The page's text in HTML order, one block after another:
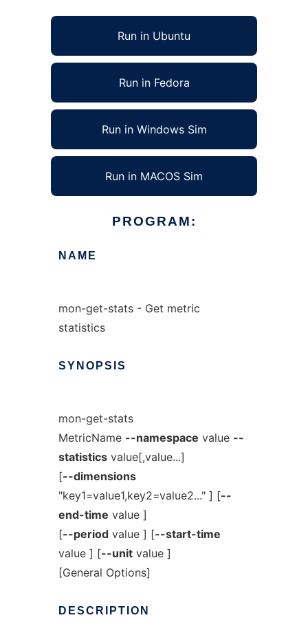
Run in Ubuntu
Run in Fedora
Run in Windows Sim
Run in MACOS Sim
PROGRAM:
NAME
mon-get-stats - Get metric
statistics
SYNOPSIS
mon-get-stats
MetricName --namespace value --
statisticsvalue[,value...]
[--dimensions
"key1=value1,key2=value2..." ] [--
end-time value ]
[--periodvalue ] [--start-time
value ] [--unitvalue ]
[General Options]
DESCRIPTION